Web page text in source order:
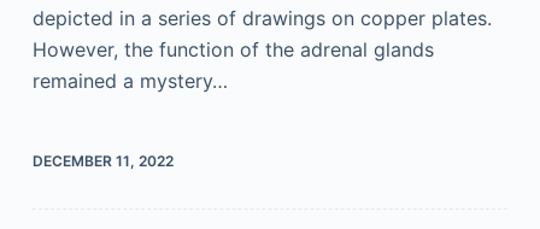
depicted in a series of drawings on copper plates.
However, the function of the adrenal glands
remained a mystery…
DECEMBER 11, 2022